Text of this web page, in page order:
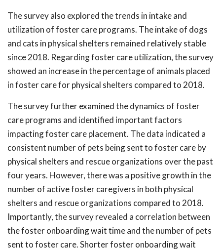
The survey also explored the trends in intake and
utilization of foster care programs. The intake of dogs
and cats in physical shelters remained relatively stable
since 2018. Regarding foster care utilization, the survey
showed an increase in the percentage of animals placed
in foster care for physical shelters compared to 2018.
The survey further examined the dynamics of foster
care programs and identified important factors
impacting foster care placement. The data indicated a
consistent number of pets being sent to foster care by
physical shelters and rescue organizations over the past
four years. However, there was a positive growth in the
number of active foster caregivers in both physical
shelters and rescue organizations compared to 2018.
Importantly, the survey revealed a correlation between
the foster onboarding wait time and the number of pets
sent to foster care. Shorter foster onboarding wait